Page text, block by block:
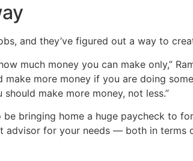
and they’ve figured out a way to
much money you can make only,”
make more money if you are doing
make more money, not less.”
bringing home a huge paycheck to
advisor for your needs — both in